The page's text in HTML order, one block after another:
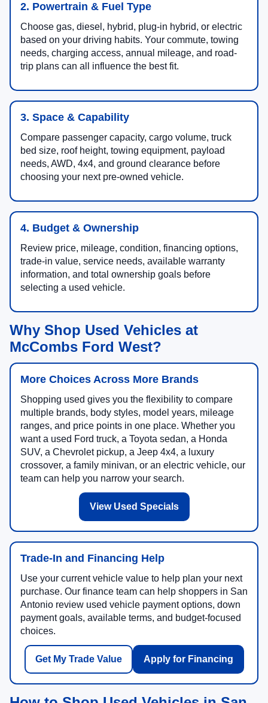
2. Powertrain & Fuel Type
Choose gas, diesel, hybrid, plug-in hybrid, or electric
based on your driving habits. Your commute, towing
needs, charging access, annual mileage, and road-
trip plans can all influence the best fit.
3. Space & Capability
Compare passenger capacity, cargo volume, truck
bed size, roof height, towing equipment, payload
needs, AWD, 4x4, and ground clearance before
choosing your next pre-owned vehicle.
4. Budget & Ownership
Review price, mileage, condition, financing options,
trade-in value, service needs, available warranty
information, and total ownership goals before
selecting a used vehicle.
Why Shop Used Vehicles at
McCombs Ford West?
More Choices Across More Brands
Shopping used gives you the flexibility to compare
multiple brands, body styles, model years, mileage
ranges, and price points in one place. Whether you
want a used Ford truck, a Toyota sedan, a Honda
SUV, a Chevrolet pickup, a Jeep 4x4, a luxury
crossover, a family minivan, or an electric vehicle, our
team can help you narrow your search.
View Used Specials
Trade-In and Financing Help
Use your current vehicle value to help plan your next
purchase. Our finance team can help shoppers in San
Antonio review used vehicle payment options, down
payment goals, available terms, and budget-focused
choices.
Get My Trade Value Apply for Financing